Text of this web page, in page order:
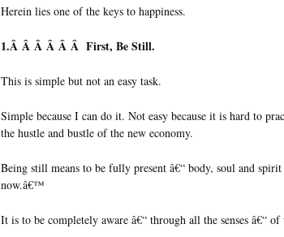
Herein lies one of the keys to happiness.
1.Â Â Â Â Â Â First, Be Still.
This is simple but not an easy task.
Simple because I can do it. Not easy because it is hard to
the hustle and bustle of the new economy.
Being still means to be fully present â€“ body, soul and spirit
now.â€™
It is to be completely aware â€“ through all the senses â€“